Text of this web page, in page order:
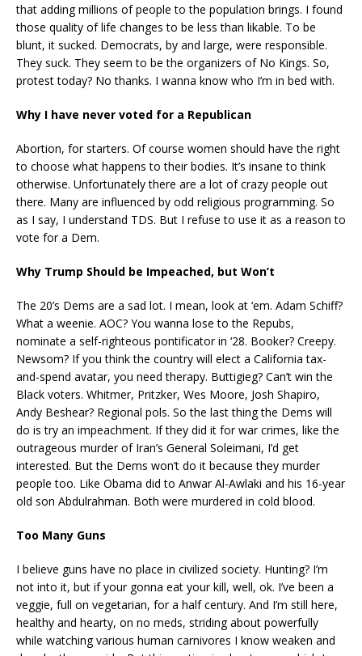
that adding millions of people to the population brings. I found
those quality of life changes to be less than likable. To be
blunt, it sucked. Democrats, by and large, were responsible.
They suck. They seem to be the organizers of No Kings. So,
protest today? No thanks. I wanna know who I’m in bed with.
Why I have never voted for a Republican
Abortion, for starters. Of course women should have the right
to choose what happens to their bodies. It’s insane to think
otherwise. Unfortunately there are a lot of crazy people out
there. Many are influenced by odd religious programming. So
as I say, I understand TDS. But I refuse to use it as a reason to
vote for a Dem.
Why Trump Should be Impeached, but Won’t
The 20’s Dems are a sad lot. I mean, look at ‘em. Adam Schiff?
What a weenie. AOC? You wanna lose to the Repubs,
nominate a self-righteous pontificator in ‘28. Booker? Creepy.
Newsom? If you think the country will elect a California tax-
and-spend avatar, you need therapy. Buttigieg? Can’t win the
Black voters. Whitmer, Pritzker, Wes Moore, Josh Shapiro,
Andy Beshear? Regional pols. So the last thing the Dems will
do is try an impeachment. If they did it for war crimes, like the
outrageous murder of Iran’s General Soleimani, I’d get
interested. But the Dems won’t do it because they murder
people too. Like Obama did to Anwar Al-Awlaki and his 16-year
old son Abdulrahman. Both were murdered in cold blood.
Too Many Guns
I believe guns have no place in civilized society. Hunting? I’m
not into it, but if your gonna eat your kill, well, ok. I’ve been a
veggie, full on vegetarian, for a half century. And I’m still here,
healthy and hearty, on no meds, striding about powerfully
while watching various human carnivores I know weaken and